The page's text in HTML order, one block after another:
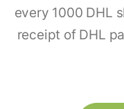
every 1000 DHL
receipt of DHL